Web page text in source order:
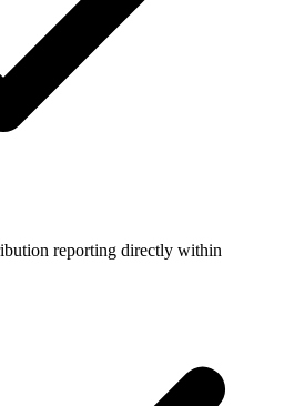
reporting directly within